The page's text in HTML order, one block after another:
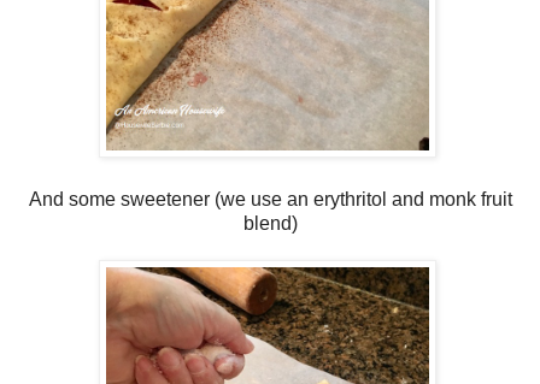
And some sweetener (we use an erythritol and monk fruit
blend)